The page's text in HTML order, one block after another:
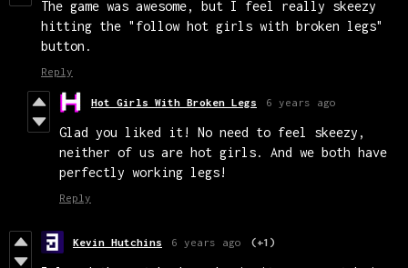
The game was awesome, but I feel really skeezy
hitting the "follow hot girls with broken legs"
button.
Reply
Hot Girls With Broken Legs 6 years ago
Glad you liked it! No need to feel skeezy,
neither of us are hot girls. And we both have
perfectly working legs!
Reply
Kevin Hutchins 6 years ago (+1)